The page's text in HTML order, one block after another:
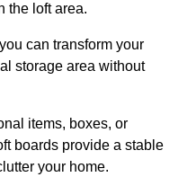
the loft area.
can transform your
storage area without
items, boxes, or
boards provide a stable
your home.